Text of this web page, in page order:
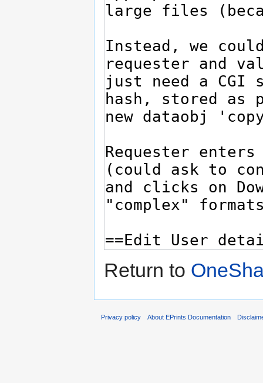
Return to
Privacy policy About EPrints Documentation